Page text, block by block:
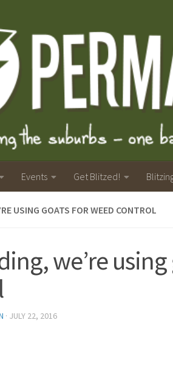
Events Get Blitzed!
USING GOATS FOR WEED CONTROL
we’re
· JULY 22, 2016